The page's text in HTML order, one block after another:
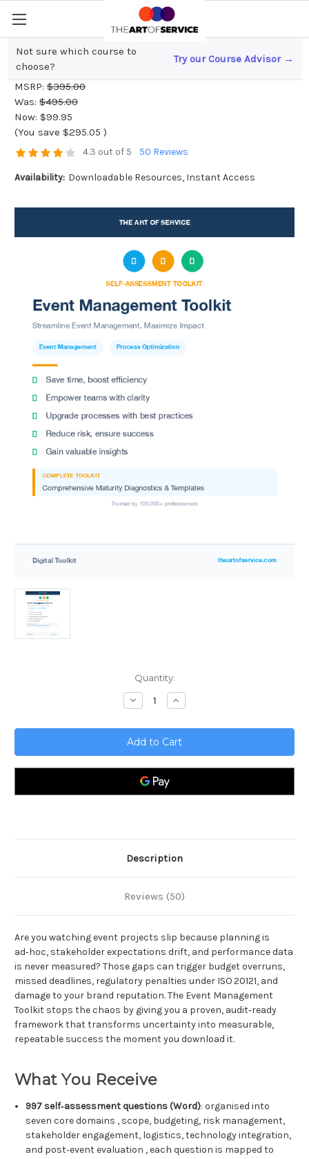
Not sure which course to
choose?
Try our Course Advisor →
Event Management Toolkit
MSRP: $395.00
Was: $495.00
Now: $99.95
(You save $295.05 )
4.3 out of 5 50 Reviews
Availability: Downloadable Resources, Instant Access
Quantity:
Decrease
Quantity
Event
Management
Toolkit
Increase
Quantity
Event
Management
Toolkit
Description
Reviews (50)
Are you watching event projects slip because planning is
ad‑hoc, stakeholder expectations drift, and performance data
is never measured? Those gaps can trigger budget overruns,
missed deadlines, regulatory penalties under ISO 20121, and
damage to your brand reputation. The Event Management
Toolkit stops the chaos by giving you a proven, audit‑ready
framework that transforms uncertainty into measurable,
repeatable success the moment you download it.
What You Receive
997 self‑assessment questions (Word): organised into
seven core domains , scope, budgeting, risk management,
stakeholder engagement, logistics, technology integration,
and post‑event evaluation , each question is mapped to